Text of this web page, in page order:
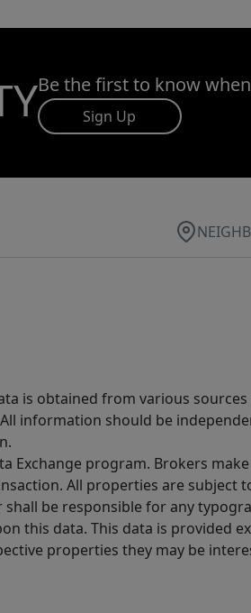
Be the first to know
Sign Up
is obtained from various
information should be
program. Brokers
All properties are subject
be responsible for any
this data. This data is provided
properties they may be